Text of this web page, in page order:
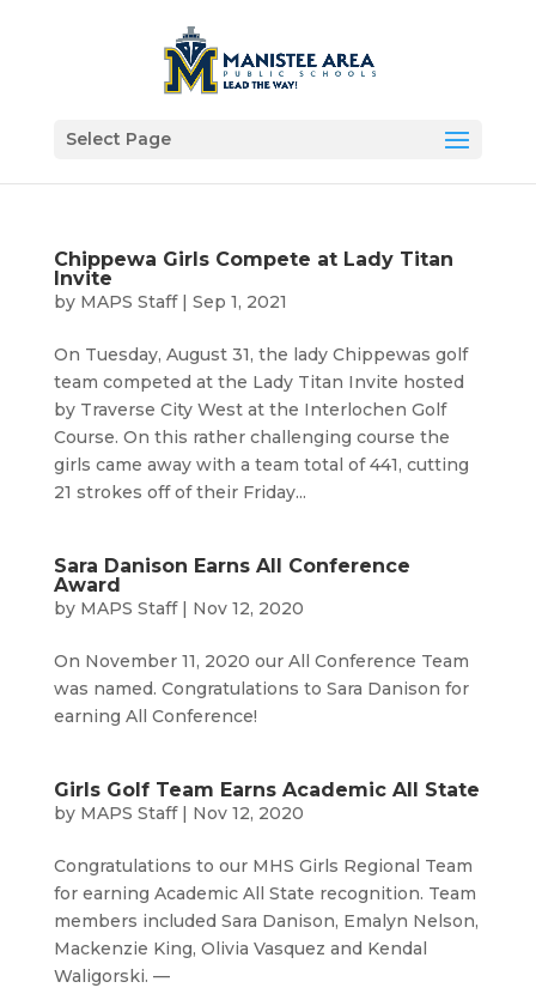
Select Page
Chippewa Girls Compete at Lady Titan
Invite
by MAPS Staff| Sep 1, 2021
On Tuesday, August 31, the lady Chippewas golf
team competed at the Lady Titan Invite hosted
by Traverse City West at the Interlochen Golf
Course. On this rather challenging course the
girls came away with a team total of 441, cutting
21 strokes off of their Friday...
Sara Danison Earns All Conference
Award
by MAPS Staff| Nov 12, 2020
On November 11, 2020 our All Conference Team
was named. Congratulations to Sara Danison for
earning All Conference!
Girls Golf Team Earns Academic All State
by MAPS Staff| Nov 12, 2020
Congratulations to our MHS Girls Regional Team
for earning Academic All State recognition. Team
members included Sara Danison, Emalyn Nelson,
Mackenzie King, Olivia Vasquez and Kendal
Waligorski. —